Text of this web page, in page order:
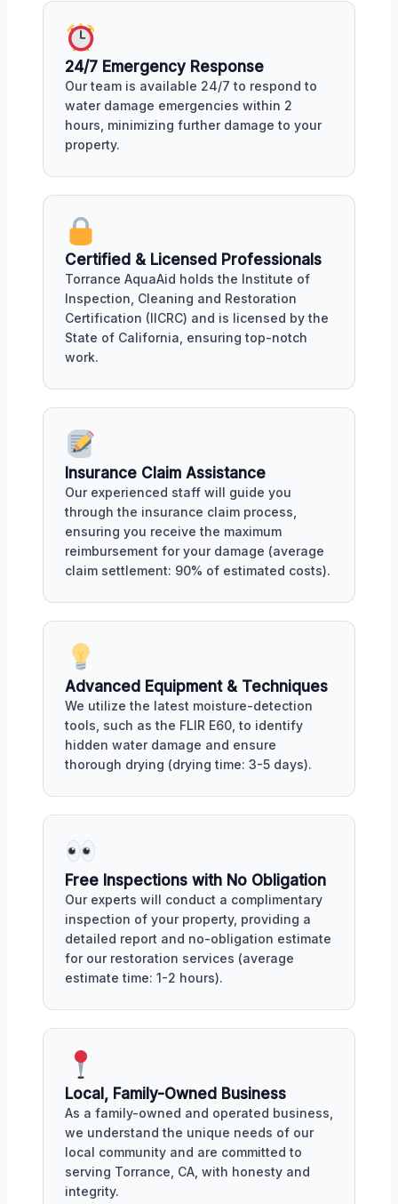
24/7 Emergency Response
Our team is available 24/7 to respond to
water damage emergencies within 2
hours, minimizing further damage to your
property.
Certified & Licensed Professionals
Torrance AquaAid holds the Institute of
Inspection, Cleaning and Restoration
Certification (IICRC) and is licensed by the
State of California, ensuring top-notch
work.
Insurance Claim Assistance
Our experienced staff will guide you
through the insurance claim process,
ensuring you receive the maximum
reimbursement for your damage (average
claim settlement: 90% of estimated costs).
Advanced Equipment & Techniques
We utilize the latest moisture-detection
tools, such as the FLIR E60, to identify
hidden water damage and ensure
thorough drying (drying time: 3-5 days).
Free Inspections with No Obligation
Our experts will conduct a complimentary
inspection of your property, providing a
detailed report and no-obligation estimate
for our restoration services (average
estimate time: 1-2 hours).
Local, Family-Owned Business
As a family-owned and operated business,
we understand the unique needs of our
local community and are committed to
serving Torrance, CA, with honesty and
integrity.